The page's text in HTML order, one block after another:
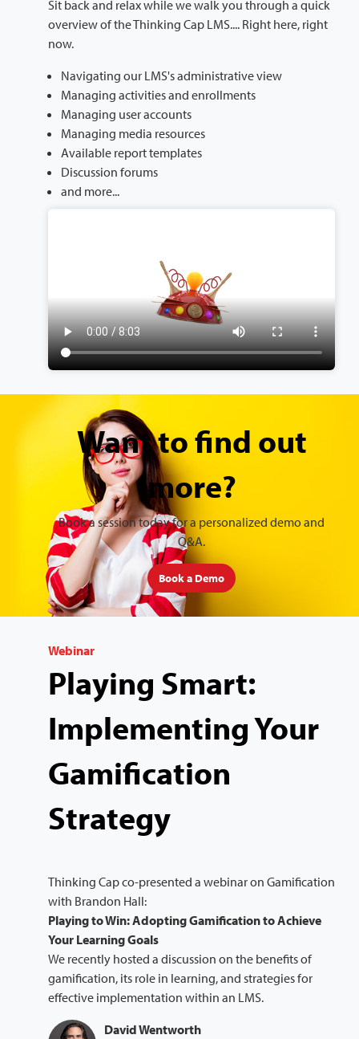
Sit back and relax while we walk you through a quick
overview of the Thinking Cap LMS.... Right here, right
now.
Navigating our LMS's administrative view
Managing activities and enrollments
Managing user accounts
Managing media resources
Available report templates
Discussion forums
and more...
Want to find out
more?
Book a session today for a personalized demo and
Q&A.
Book a Demo
Webinar
Playing Smart:
Implementing Your
Gamification
Strategy
Thinking Cap co-presented a webinar on Gamification
with Brandon Hall:
Playing to Win: Adopting Gamification to Achieve
Your Learning Goals
We recently hosted a discussion on the benefits of
gamification, its role in learning, and strategies for
effective implementation within an LMS.
David Wentworth